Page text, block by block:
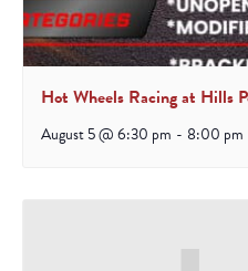
Hot Wheels Racing at Hills
August 5 @ 6:30 pm - 8:00 pm